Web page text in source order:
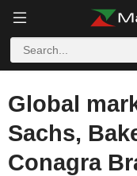
Global
Sachs,
Conagra